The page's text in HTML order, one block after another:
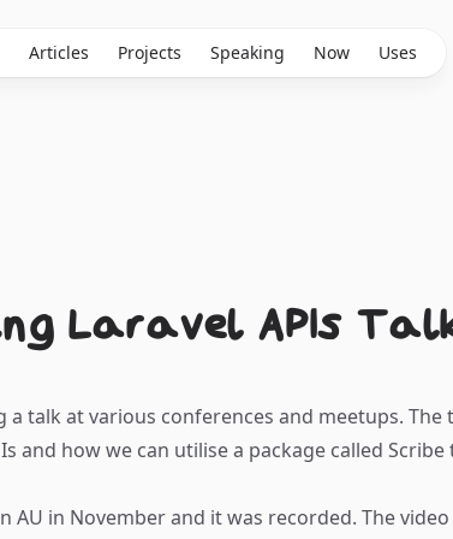
Articles Projects Speaking Now Uses
Laravel APIs
a talk at various conferences and meetups. The
and how we can utilise a package called Scribe
AU in November and it was recorded. The